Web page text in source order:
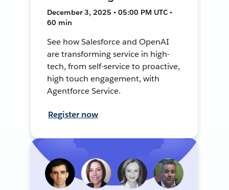
December 3, 2025 • 05:00 PM UTC •
60 min
See how Salesforce and OpenAI
are transforming service in high-
tech, from self-service to proactive,
high touch engagement, with
Agentforce Service.
Register now